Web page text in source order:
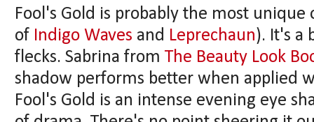
Fool's Gold is probably the most
of Indigo Waves and Leprechaun). It's a
flecks. Sabrina from The Beauty Look
shadow performs better when applied
Fool's Gold is an intense evening eye